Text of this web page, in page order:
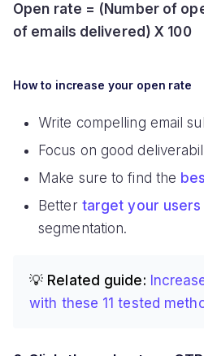
Open rate = (Number of
of emails delivered) X 100
How to increase your open rate
Write compelling email
Focus on good
Make sure to find the
Better target your users
segmentation.
💡 Related guide:
with these 11 tested